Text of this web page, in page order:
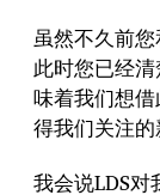
虽然不久前
此时您已经
味着我们想
得我们关注的
我会说LDS